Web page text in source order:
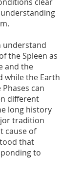
understand
the Spleen as
and the
while the Earth
can
different
long history
tradition
cause of
that
to